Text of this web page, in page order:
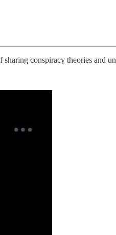
conspiracy theories and